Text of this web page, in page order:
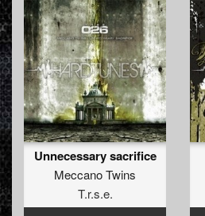
Unnecessary sacrifice
Meccano Twins
T.r.s.e.